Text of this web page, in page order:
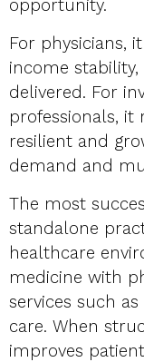
opportunity.
For physicians,
income
delivered. For
professionals, it
resilient and
demand and
The most
standalone
healthcare
medicine with
services such
care. When
improves